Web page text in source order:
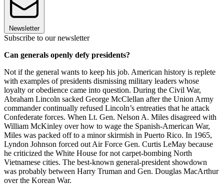
Newsletter
Subscribe to our newsletter
Can generals openly defy presidents?
Not if the general wants to keep his job. American history is replete
with examples of presidents dismissing military leaders whose
loyalty or obedience came into question. During the Civil War,
Abraham Lincoln sacked George McClellan after the Union Army
commander continually refused Lincoln’s entreaties that he attack
Confederate forces. When Lt. Gen. Nelson A. Miles disagreed with
William McKinley over how to wage the Spanish-American War,
Miles was packed off to a minor skirmish in Puerto Rico. In 1965,
Lyndon Johnson forced out Air Force Gen. Curtis LeMay because
he criticized the White House for not carpet-bombing North
Vietnamese cities. The best-known general-president showdown
was probably between Harry Truman and Gen. Douglas Mac­Arthur
over the Korean War.